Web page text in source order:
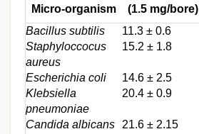
Micro-organism
(1.5 mg/bore)
Bacillus subtilis
11.3 ± 0.6
Staphyloccocus
aureus
15.2 ± 1.8
Escherichia coli 14.6 ± 2.5
Klebsiella
pneumoniae
20.4 ± 0.9
Candida albicans 21.6 ± 2.15